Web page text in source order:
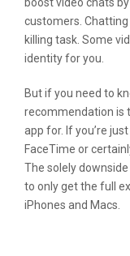
customers.
killing task. Some
identity for you.
But if you need to
recommendation is
app for. If you’re
FaceTime or
The solely
to only get the full
iPhones and Macs.